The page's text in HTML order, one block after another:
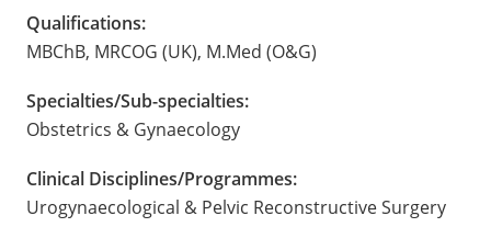
Qualifications:
MBChB, MRCOG (UK), M.Med (O&G)
Specialties/Sub-specialties:
Obstetrics & Gynaecology
Clinical Disciplines/Programmes:
Urogynaecological & Pelvic Reconstructive Surgery